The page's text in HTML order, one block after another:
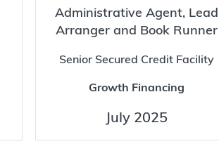
Administrative Agent, Lead
Arranger and Book Runner
Senior Secured Credit Facility
Growth Financing
July 2025